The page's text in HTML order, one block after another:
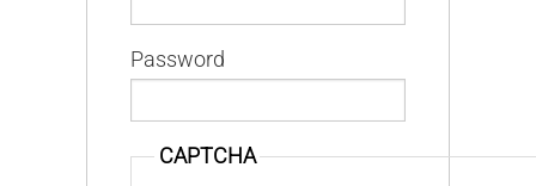
Password
CAPTCHA